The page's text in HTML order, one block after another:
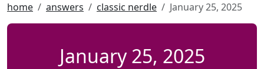
home answers classic nerdle January 25, 2025
January 25, 2025